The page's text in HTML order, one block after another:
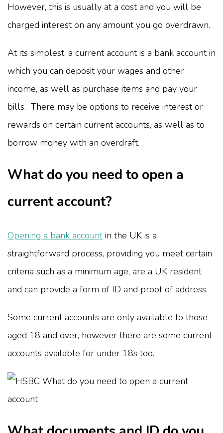
However, this is usually at a cost and you will be
charged interest on any amount you go overdrawn.
At its simplest, a current account is a bank account in
which you can deposit your wages and other
income, as well as purchase items and pay your
bills. There may be options to receive interest or
rewards on certain current accounts, as well as to
borrow money with an overdraft.
What do you need to open a
current account?
Opening a bank accountin the UK is a
straightforward process, providing you meet certain
criteria such as a minimum age, are a UK resident
and can provide a form of ID and proof of address.
Some current accounts are only available to those
aged 18 and over, however there are some current
accounts available for under 18s too.